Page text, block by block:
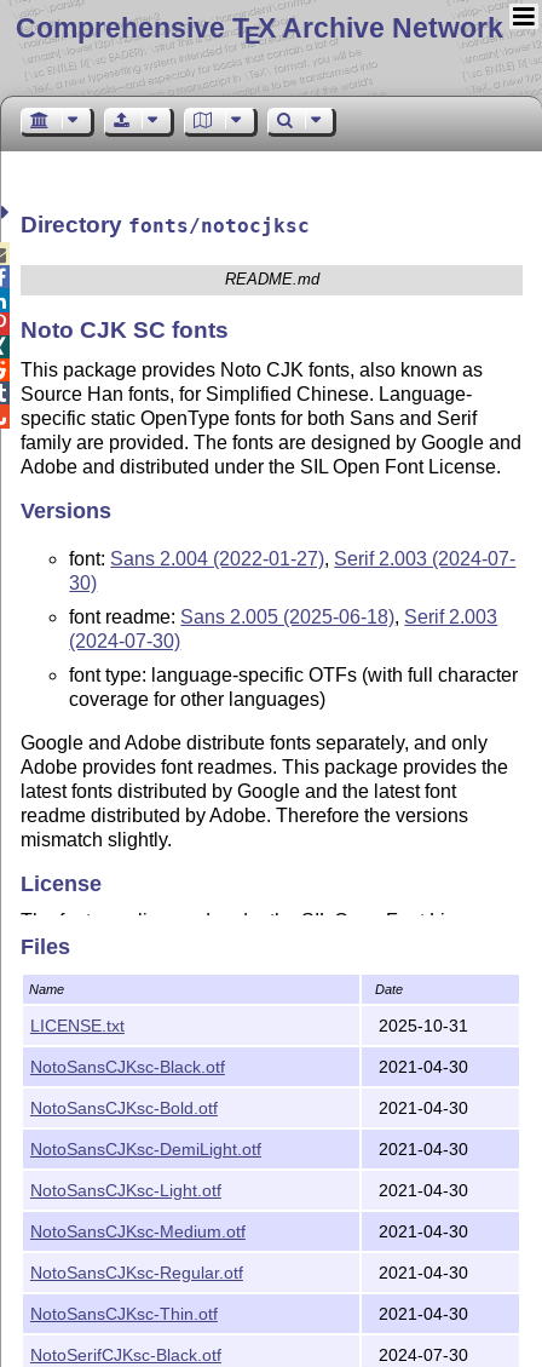
Comprehensive TEX Archive Network
Directory fonts/notocjksc
README.md
Noto CJK SC fonts
This package provides Noto CJK fonts, also known as
Source Han fonts, for Simplified Chinese. Language-
specific static OpenType fonts for both Sans and Serif
family are provided. The fonts are designed by Google and
Adobe and distributed under the SIL Open Font License.
Versions
font: Sans 2.004 (2022-01-27), Serif 2.003 (2024-07-
30)
font readme: Sans 2.005 (2025-06-18), Serif 2.003
(2024-07-30)
font type: language-specific OTFs (with full character
coverage for other languages)
Google and Adobe distribute fonts separately, and only
Adobe provides font readmes. This package provides the
latest fonts distributed by Google and the latest font
readme distributed by Adobe. Therefore the versions
mismatch slightly.
License
The fonts are licensed under the SIL Open Font License,
Version 1.1.
Copyright 2015-2024 Google Inc. Noto is a trademark of
Google Inc.
Copyright 2014-2025 Adobe, with Reserved Font Name
'Source'. Source is a trademark of Adobe in the United
States and/or other countries.
Files
Name Date
LICENSE.txt 2025-10-31
NotoSansCJKsc-Black.otf 2021-04-30
NotoSansCJKsc-Bold.otf 2021-04-30
NotoSansCJKsc-DemiLight.otf 2021-04-30
NotoSansCJKsc-Light.otf 2021-04-30
NotoSansCJKsc-Medium.otf 2021-04-30
NotoSansCJKsc-Regular.otf 2021-04-30
NotoSansCJKsc-Thin.otf 2021-04-30
NotoSerifCJKsc-Black.otf 2024-07-30